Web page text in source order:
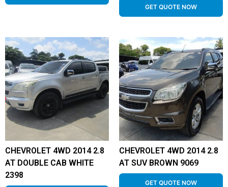
GET QUOTE NOW
CHEVROLET 4WD 2014 2.8
AT DOUBLE CAB WHITE
2398
CHEVROLET 4WD 2014 2.8
AT SUV BROWN 9069
GET QUOTE NOW